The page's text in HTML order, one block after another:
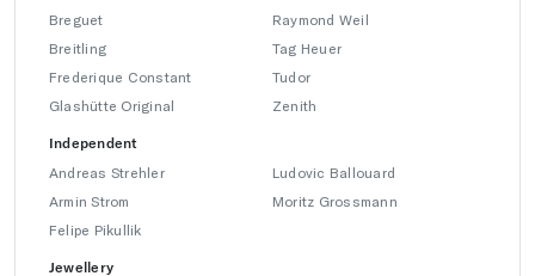
Breguet
Breitling
Frederique Constant
Glashütte Original
Raymond Weil
Tag Heuer
Tudor
Zenith
Independent
Andreas Strehler
Armin Strom
Felipe Pikullik
Ludovic Ballouard
Moritz Grossmann
Jewellery